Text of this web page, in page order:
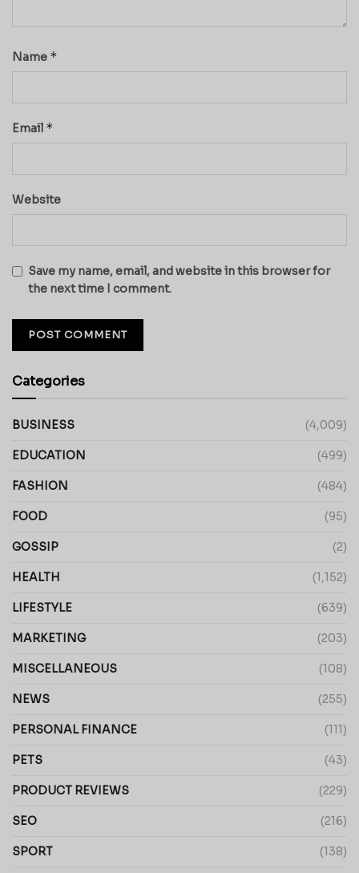
Name *
Email *
Website
Save my name, email, and website in this browser for
the next time I comment.
Categories
BUSINESS (4,009)
EDUCATION (499)
FASHION (484)
FOOD (95)
GOSSIP (2)
HEALTH (1,152)
LIFESTYLE (639)
MARKETING (203)
MISCELLANEOUS (108)
NEWS (255)
PERSONAL FINANCE (111)
PETS (43)
PRODUCT REVIEWS (229)
SEO (216)
SPORT (138)